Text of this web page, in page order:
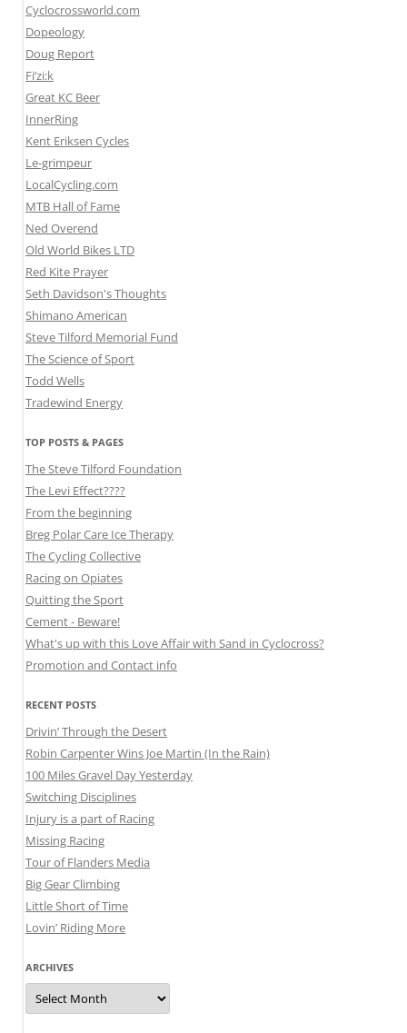
Cyclocrossworld.com
Dopeology
Doug Report
Fi’zi:k
Great KC Beer
InnerRing
Kent Eriksen Cycles
Le-grimpeur
LocalCycling.com
MTB Hall of Fame
Ned Overend
Old World Bikes LTD
Red Kite Prayer
Seth Davidson's Thoughts
Shimano American
Steve Tilford Memorial Fund
The Science of Sport
Todd Wells
Tradewind Energy
TOP POSTS & PAGES
The Steve Tilford Foundation
The Levi Effect????
From the beginning
Breg Polar Care Ice Therapy
The Cycling Collective
Racing on Opiates
Quitting the Sport
Cement - Beware!
What's up with this Love Affair with Sand in Cyclocross?
Promotion and Contact info
RECENT POSTS
Drivin’ Through the Desert
Robin Carpenter Wins Joe Martin (In the Rain)
100 Miles Gravel Day Yesterday
Switching Disciplines
Injury is a part of Racing
Missing Racing
Tour of Flanders Media
Big Gear Climbing
Little Short of Time
Lovin’ Riding More
ARCHIVES
Archives